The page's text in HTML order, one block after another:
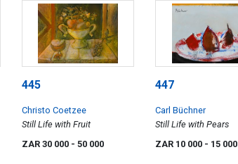
445
Christo Coetzee
Still Life with Fruit
ZAR 30 000 - 50 000
447
Carl Büchner
Still Life with Pears
ZAR 10 000 - 15 000